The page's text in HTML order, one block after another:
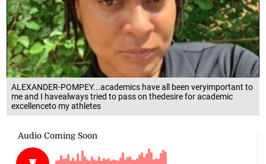
ALEXANDER-POMPEY...academics have all been veryimportant to
me and I havealways tried to pass on thedesire for academic
excellenceto my athletes